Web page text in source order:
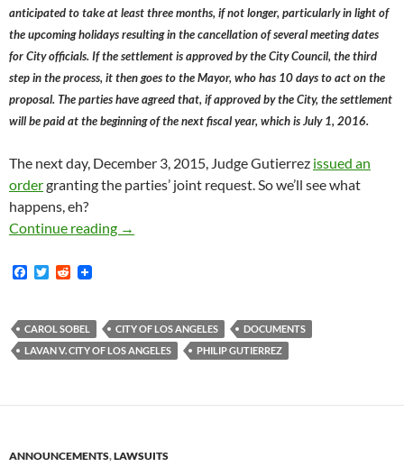
anticipated to take at least three months, if not longer, particularly in light of
the upcoming holidays resulting in the cancellation of several meeting dates
for City officials. If the settlement is approved by the City Council, the third
step in the process, it then goes to the Mayor, who has 10 days to act on the
proposal. The parties have agreed that, if approved by the City, the settlement
will be paid at the beginning of the next fiscal year, which is July 1, 2016.
The next day, December 3, 2015, Judge Gutierrez issued an
ordergranting the parties’ joint request. So we’ll see what
happens, eh?
Continue reading Is the Lavan Case Close to a Settlement?
→
F
b
o
o
T
t
e
r
R
i
t
CAROL SOBEL CITY OF LOS ANGELES
DOCUMENTS
LAVAN V. CITY OF LOS ANGELES
PHILIP GUTIERREZ
ANNOUNCEMENTS,LAWSUITS